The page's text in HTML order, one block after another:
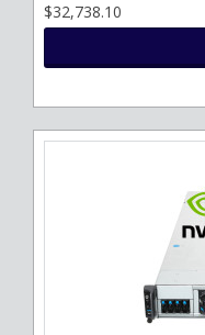
$32,738.10